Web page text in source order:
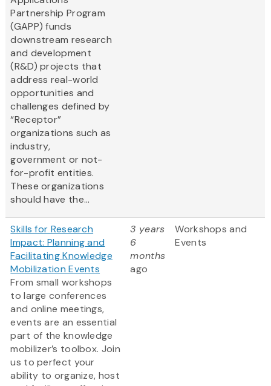
Partnership Program
(GAPP) funds
downstream research
and development
(R&D) projects that
address real-world
opportunities and
challenges defined by
“Receptor”
organizations such as
industry,
government or not-
for-profit entities.
These organizations
should have the...
Skills for Research
Impact: Planning and
Facilitating Knowledge
Mobilization Events
From small workshops
to large conferences
and online meetings,
events are an essential
part of the knowledge
mobilizer’s toolbox. Join
us to perfect your
ability to organize, host
3 years
6
months
ago
Workshops and
Events